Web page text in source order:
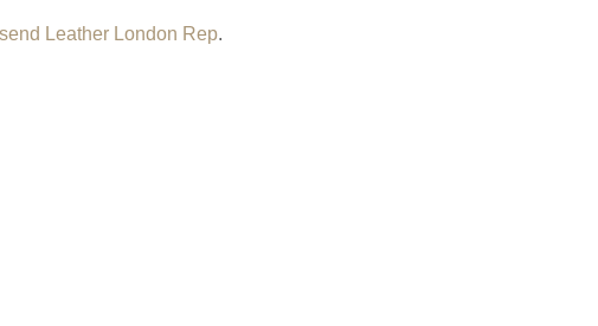
Leather London Rep.